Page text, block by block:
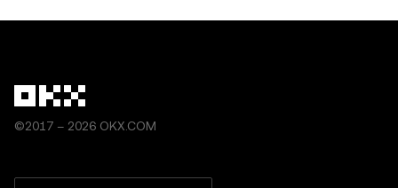
©2017 – 2026 OKX.COM